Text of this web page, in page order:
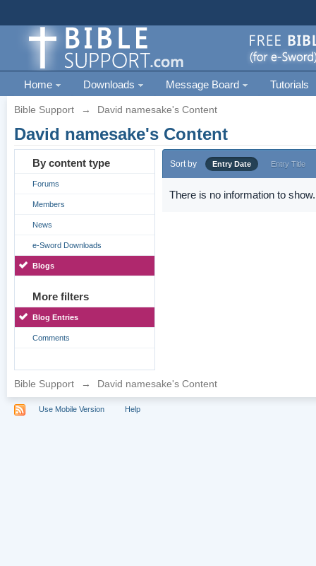
Home Downloads Message Board Tutorials
Bible Support → David namesake's Content
David namesake's Content
By content type
Forums
Members
News
e-Sword Downloads
Blogs
More filters
Blog Entries
Comments
Sort by Entry Date Entry Title
There is no information to show.
Bible Support → David namesake's Content
Use Mobile Version Help